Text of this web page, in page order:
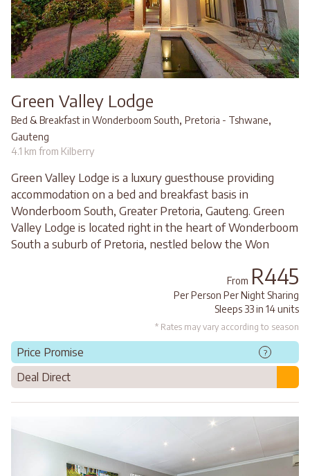
Green Valley Lodge
Bed & Breakfast in Wonderboom South, Pretoria - Tshwane,
Gauteng
4.1 km from Kilberry
Green Valley Lodge is a luxury guesthouse providing
accommodation on a bed and breakfast basis in
Wonderboom South, Greater Pretoria, Gauteng. Green
Valley Lodge is located right in the heart of Wonderboom
South a suburb of Pretoria, nestled below the Won
From R445
Per Person Per Night Sharing
Sleeps 33 in 14 units
* Rates may vary according to season
Price Promise ?
Deal Direct